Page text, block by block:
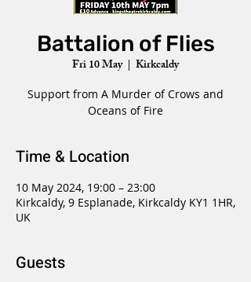
Battalion of Flies
Fri 10 May
  |
Kirkcaldy
Support from A Murder of Crows and
Oceans of Fire
Time & Location
10 May 2024, 19:00 – 23:00
Kirkcaldy, 9 Esplanade, Kirkcaldy KY1 1HR,
UK
Guests